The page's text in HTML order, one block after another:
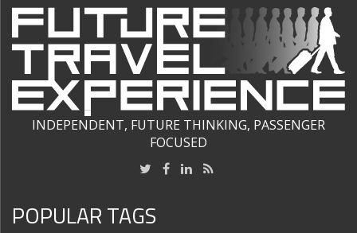
INDEPENDENT, FUTURE THINKING, PASSENGER
FOCUSED
POPULAR TAGS